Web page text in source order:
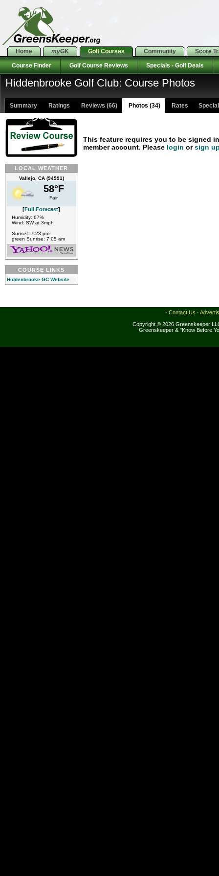
Home myGK Golf Courses Community Score
Course Finder Golf Course Reviews Specials - Golf Deals
Hiddenbrooke Golf Club: Course Photos
Summary Ratings Reviews (66) Photos (34) Rates
LOCAL WEATHER
Vallejo, CA (94591)
58°F
Fair
[Full Forecast]
Humidity: 67%
Wind: SW at 3mph
Sunset: 7:23 pm
green Sunrise: 7:05 am
COURSE LINKS
Hiddenbrooke GC Website
This feature requires you to be signed
member account. Please login orsign
· Contact Us ·
Copyright © 2026 Greenskeeper
Greenskeeper & "Know Before